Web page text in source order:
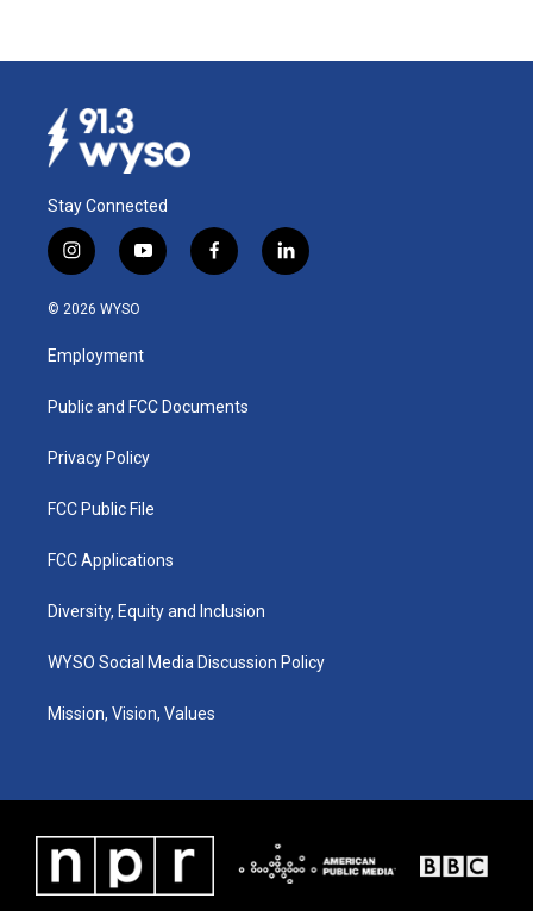
Stay Connected
i
n
s
a
g
a
y
o
u
b
f
a
k
l
i
© 2026 WYSO
Employment
Public and FCC Documents
Privacy Policy
FCC Public File
FCC Applications
Diversity, Equity and Inclusion
WYSO Social Media Discussion Policy
Mission, Vision, Values